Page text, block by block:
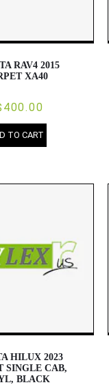
RAV4 2015
XA40
TO CART
HILUX 2023
SINGLE CAB,
BLACK